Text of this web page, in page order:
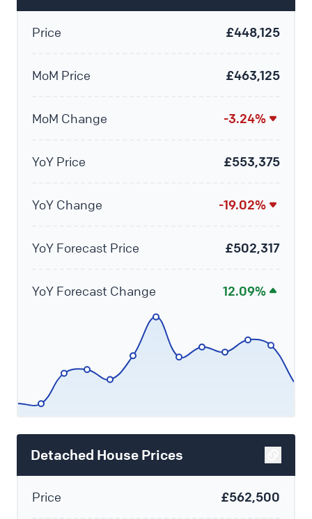
Price £448,125
MoM Price £463,125
MoM Change -3.24%
YoY Price £553,375
YoY Change -19.02%
YoY Forecast Price £502,317
YoY Forecast Change 12.09%
Detached House Prices
Price £562,500